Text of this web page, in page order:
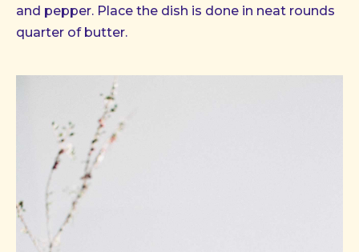
and pepper. Place the dish is done in neat rounds
quarter of butter.